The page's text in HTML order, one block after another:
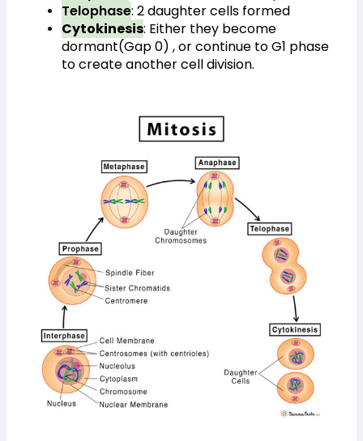
Telophase: 2 daughter cells formed
Cytokinesis: Either they become
dormant(Gap 0) , or continue to G1 phase
to create another cell division.